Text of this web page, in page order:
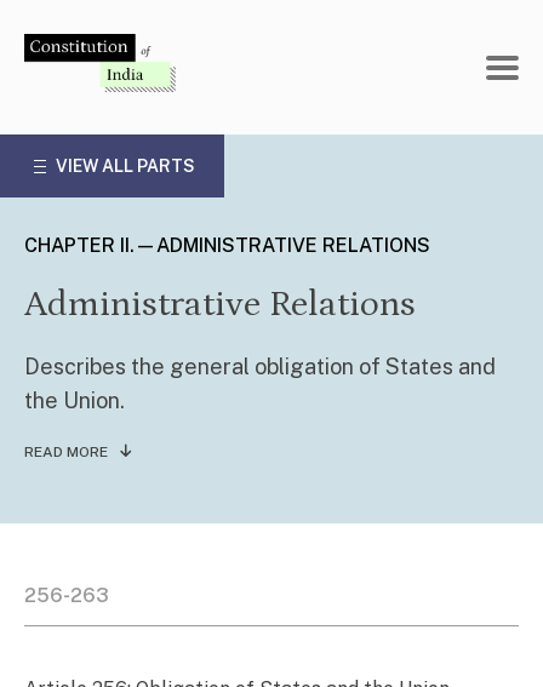
VIEW ALL PARTS
CHAPTER II.—ADMINISTRATIVE RELATIONS
Administrative Relations
Describes the general obligation of States and
the Union.
READ MORE
256-263